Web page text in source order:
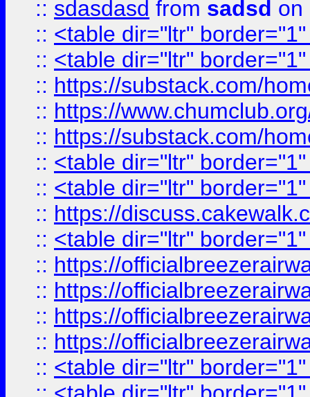
:: sdasdasd from sadsd on
:: <table dir="ltr"
:: <table dir="ltr"
:: https://substack.com/
:: https://
:: https://substack.com/
:: <table dir="ltr"
:: <table dir="ltr"
:: https://
:: <table dir="ltr"
:: https://
:: https://
:: https://
:: https://
:: <table dir="ltr"